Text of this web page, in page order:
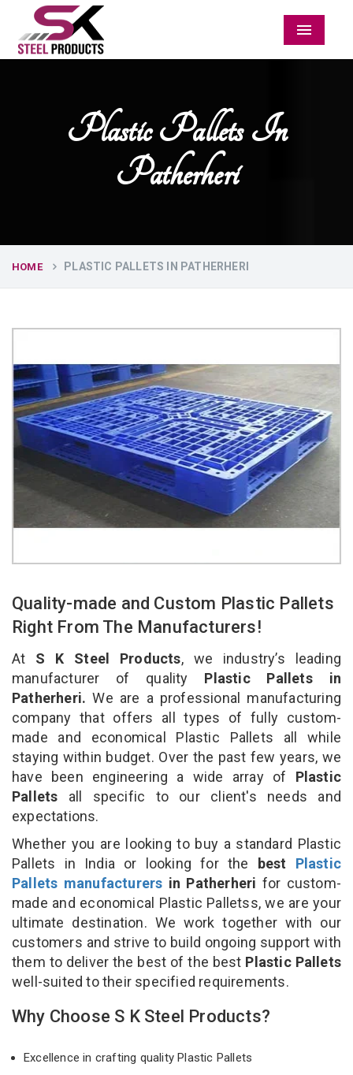
Menu
Plastic Pallets In
Patherheri
HOME PLASTIC PALLETS IN PATHERHERI
Quality-made and Custom Plastic Pallets
Right From The Manufacturers!
At S K Steel Products, we industry’s leading
manufacturer of quality Plastic Pallets in
Patherheri. We are a professional manufacturing
company that offers all types of fully custom-
made and economical Plastic Pallets all while
staying within budget. Over the past few years, we
have been engineering a wide array of Plastic
Pallets all specific to our client's needs and
expectations.
Whether you are looking to buy a standard Plastic
Pallets in India or looking for the best Plastic
Pallets manufacturers in Patherheri for custom-
made and economical Plastic Palletss, we are your
ultimate destination. We work together with our
customers and strive to build ongoing support with
them to deliver the best of the best Plastic Pallets
well-suited to their specified requirements.
Why Choose S K Steel Products?
Excellence in crafting quality Plastic Pallets